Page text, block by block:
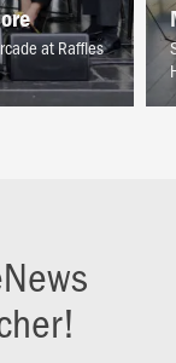
at Raffles